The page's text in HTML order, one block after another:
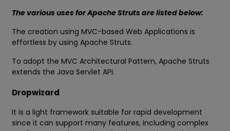
The various uses for Apache Struts are listed below:
The creation using MVC-based Web Applications is
effortless by using Apache Struts.
To adopt the MVC Architectural Pattern, Apache Struts
extends the Java Servlet API.
Dropwizard
It is a light framework suitable for rapid development
since it can support many features, including complex